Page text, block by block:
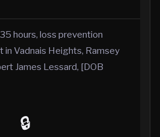
hours, loss prevention
in Vadnais Heights, Ramsey
James Lessard, [DOB
🔒